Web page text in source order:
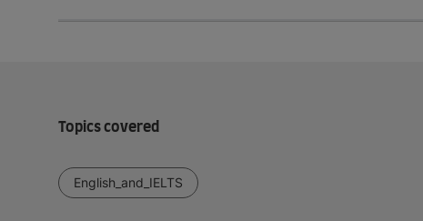
Topics covered
English_and_IELTS